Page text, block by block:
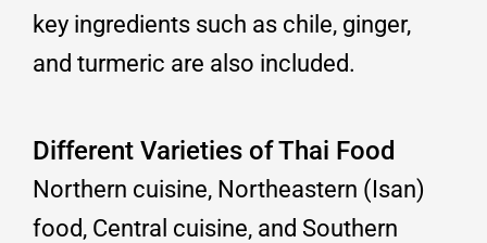
key ingredients such as chile, ginger,
and turmeric are also included.
Different Varieties of Thai Food
Northern cuisine, Northeastern (Isan)
food, Central cuisine, and Southern